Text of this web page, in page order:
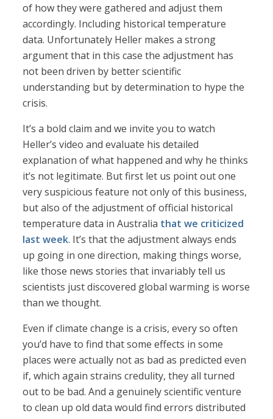
of how they were gathered and adjust them
accordingly. Including historical temperature
data. Unfortunately Heller makes a strong
argument that in this case the adjustment has
not been driven by better scientific
understanding but by determination to hype the
crisis.
It’s a bold claim and we invite you to watch
Heller’s video and evaluate his detailed
explanation of what happened and why he thinks
it’s not legitimate. But first let us point out one
very suspicious feature not only of this business,
but also of the adjustment of official historical
temperature data in Australia that we criticized
last week. It’s that the adjustment always ends
up going in one direction, making things worse,
like those news stories that invariably tell us
scientists just discovered global warming is worse
than we thought.
Even if climate change is a crisis, every so often
you’d have to find that some effects in some
places were actually not as bad as predicted even
if, which again strains credulity, they all turned
out to be bad. And a genuinely scientific venture
to clean up old data would find errors distributed